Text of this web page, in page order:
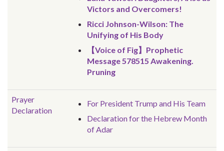
Victors and Overcomers!
Ricci Johnson-Wilson: The
Unifying of His Body
【Voice of Fig】Prophetic
Message 578515 Awakening.
Pruning
Prayer
Declaration
For President Trump and His Team
Declaration for the Hebrew Month
of Adar